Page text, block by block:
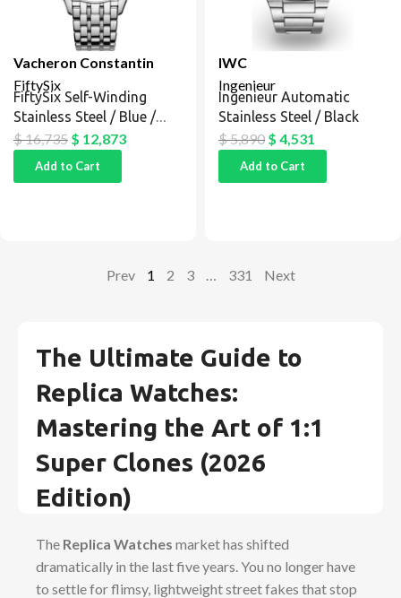
Vacheron Constantin
FiftySix
FiftySix Self-Winding
Stainless Steel / Blue /
Bracelet
$16,735 $ 12,873
Add to Cart
IWC
Ingenieur
Ingenieur Automatic
Stainless Steel / Black
$5,890 $ 4,531
Add to Cart
Prev 1 2 3 331 Next
The Ultimate Guide to
Replica Watches:
Mastering the Art of 1:1
Super Clones (2026
Edition)
The Replica Watches market has shifted
dramatically in the last five years. You no longer have
to settle for flimsy, lightweight street fakes that stop